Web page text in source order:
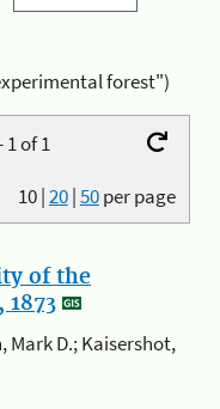
forest")
of 1
10|20|50per page
of the
Mark D.; Kaisershot,